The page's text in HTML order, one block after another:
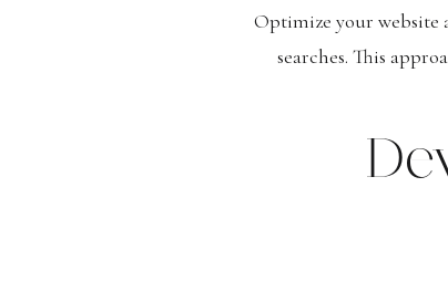
Optimize your website
searches. This